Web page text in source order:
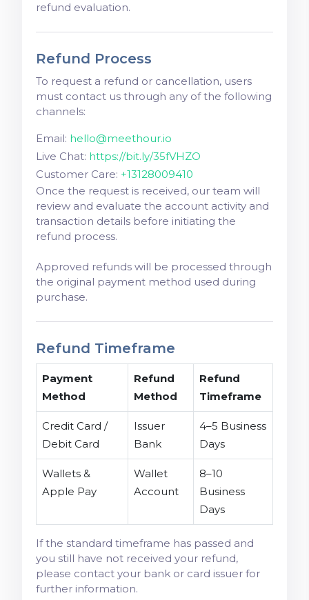
refund evaluation.
Refund Process
To request a refund or cancellation, users
must contact us through any of the following
channels:
Email: hello@meethour.io
Live Chat: https://bit.ly/35fVHZO
Customer Care: +13128009410
Once the request is received, our team will
review and evaluate the account activity and
transaction details before initiating the
refund process.
Approved refunds will be processed through
the original payment method used during
purchase.
Refund Timeframe
Payment
Method
Refund
Method
Refund
Timeframe
Credit Card /
Debit Card
Issuer
Bank
4–5 Business
Days
Wallets &
Apple Pay
Wallet
Account
8–10
Business
Days
If the standard timeframe has passed and
you still have not received your refund,
please contact your bank or card issuer for
further information.